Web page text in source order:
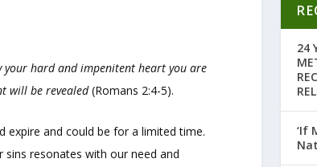
your hard and impenitent heart you are
will be revealed(Romans 2:4-5).
expire and could be for a limited time.
sins resonates with our need and
24
‘If